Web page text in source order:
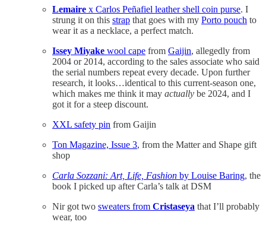
Lemaire x Carlos Peñafiel leather shell coin purse. I
strung it on this strap that goes with my Porto pouch to
wear it as a necklace, a perfect match.
Issey Miyake wool cape from Gaijin, allegedly from
2004 or 2014, according to the sales associate who said
the serial numbers repeat every decade. Upon further
research, it looks…identical to this current-season one,
which makes me think it may actually be 2024, and I
got it for a steep discount.
XXL safety pin from Gaijin
Ton Magazine, Issue 3, from the Matter and Shape gift
shop
Carla Sozzani: Art, Life, Fashion by Louise Baring, the
book I picked up after Carla’s talk at DSM
Nir got two sweaters from Cristaseya that I’ll probably
wear, too